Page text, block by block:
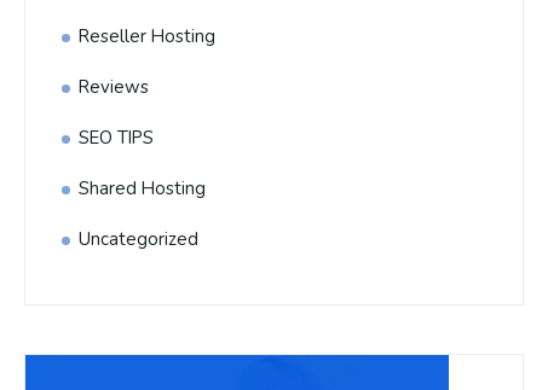
Reseller Hosting
Reviews
SEO TIPS
Shared Hosting
Uncategorized